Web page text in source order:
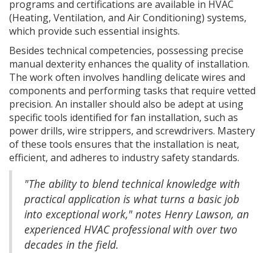
programs and certifications are available in HVAC
(Heating, Ventilation, and Air Conditioning) systems,
which provide such essential insights.
Besides technical competencies, possessing precise
manual dexterity enhances the quality of installation.
The work often involves handling delicate wires and
components and performing tasks that require vetted
precision. An installer should also be adept at using
specific tools identified for fan installation, such as
power drills, wire strippers, and screwdrivers. Mastery
of these tools ensures that the installation is neat,
efficient, and adheres to industry safety standards.
"The ability to blend technical knowledge with
practical application is what turns a basic job
into exceptional work," notes Henry Lawson, an
experienced HVAC professional with over two
decades in the field.